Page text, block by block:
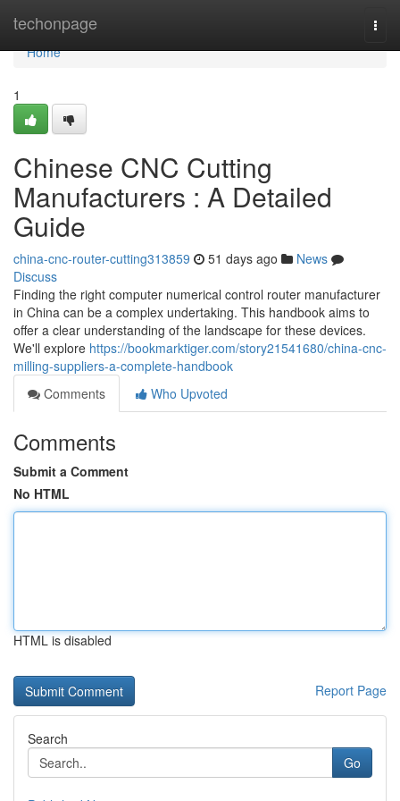
techonpage
Home
Home
1
Chinese CNC Cutting
Manufacturers : A Detailed
Guide
china-cnc-router-cutting313859 51 days ago
News
Discuss
Finding the right computer numerical control router manufacturer
in China can be a complex undertaking. This handbook aims to
offer a clear understanding of the landscape for these devices.
We'll explore https://bookmarktiger.com/story21541680/china-cnc-
milling-suppliers-a-complete-handbook
Comments
Who Upvoted
Comments
Submit a Comment
No HTML
HTML is disabled
Report Page
Search
Go